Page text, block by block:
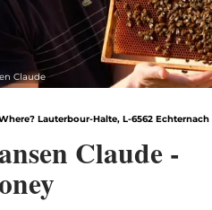
Claude
Lauterbour-Halte, L-6562 Echternach
Claude -